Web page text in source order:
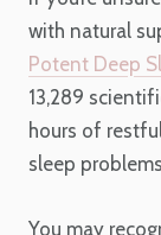
with natural
Potent Deep
13,289
hours of
sleep
You may